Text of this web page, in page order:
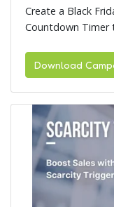
Create a Black
Countdown Timer
Download